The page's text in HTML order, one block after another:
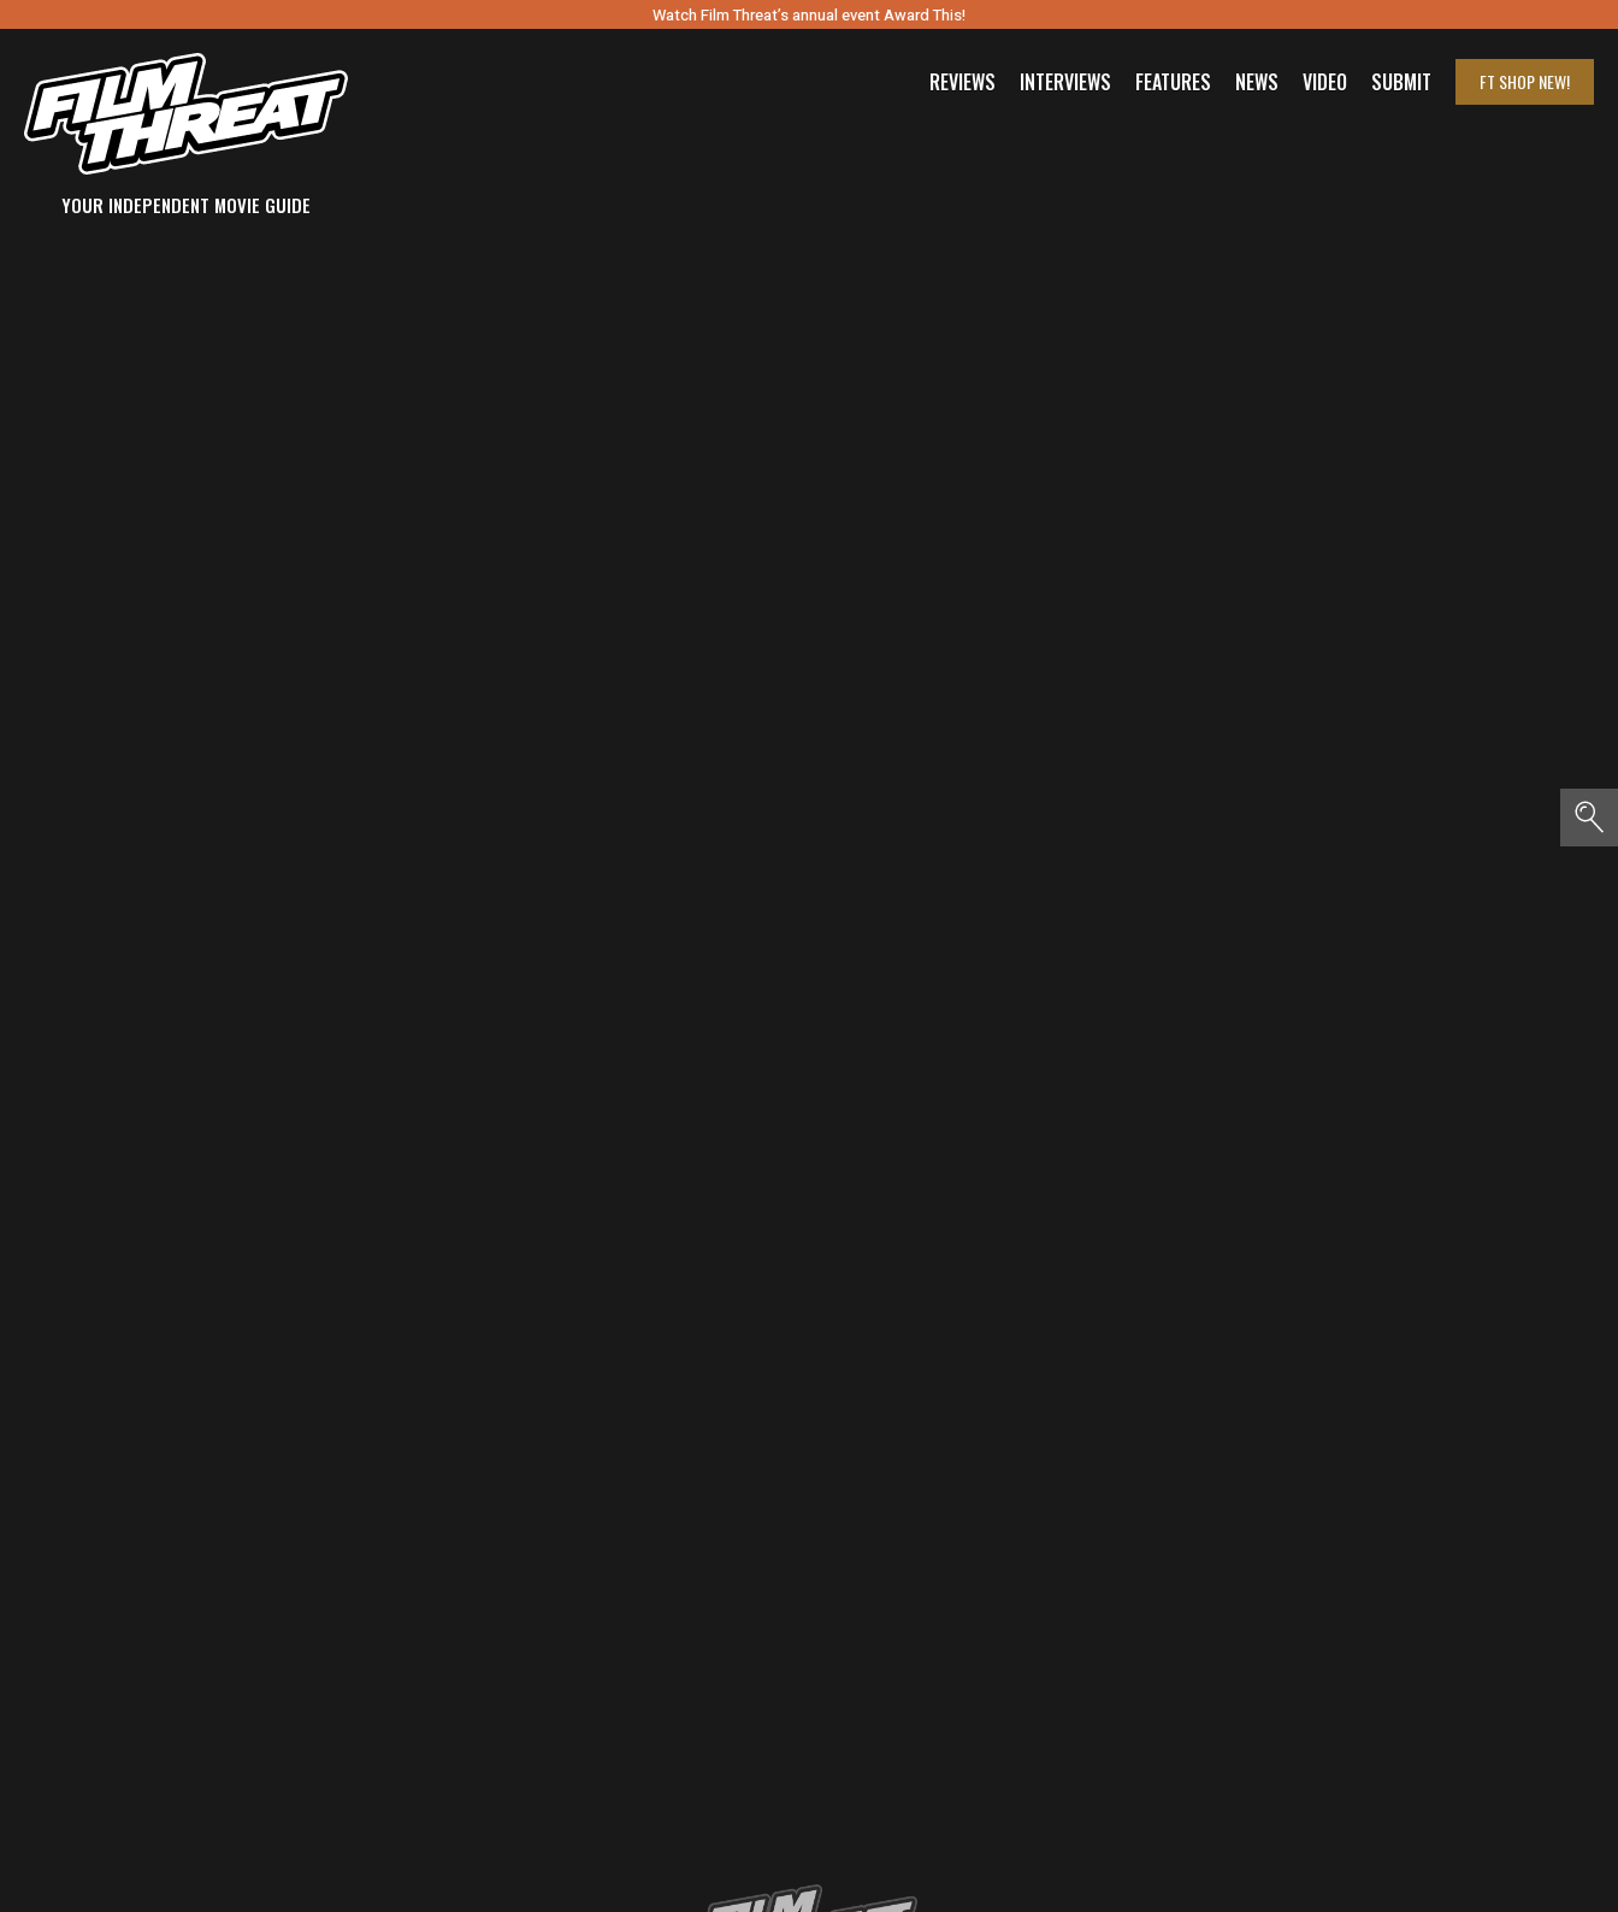
Watch Film Threat’s annual event Award This!
YOUR INDEPENDENT MOVIE GUIDE
REVIEWS INTERVIEWS FEATURES NEWS VIDEO SUBMIT FT SHOPNEW!